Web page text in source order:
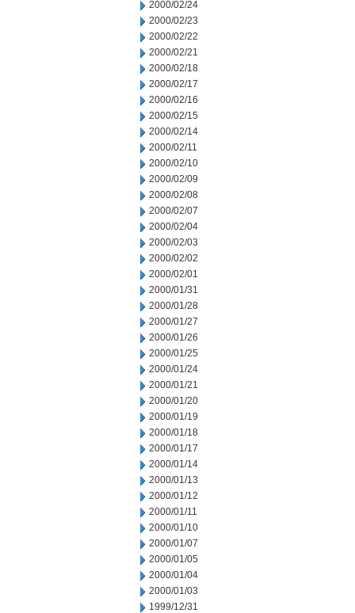
2000/02/24
2000/02/23
2000/02/22
2000/02/21
2000/02/18
2000/02/17
2000/02/16
2000/02/15
2000/02/14
2000/02/11
2000/02/10
2000/02/09
2000/02/08
2000/02/07
2000/02/04
2000/02/03
2000/02/02
2000/02/01
2000/01/31
2000/01/28
2000/01/27
2000/01/26
2000/01/25
2000/01/24
2000/01/21
2000/01/20
2000/01/19
2000/01/18
2000/01/17
2000/01/14
2000/01/13
2000/01/12
2000/01/11
2000/01/10
2000/01/07
2000/01/05
2000/01/04
2000/01/03
1999/12/31